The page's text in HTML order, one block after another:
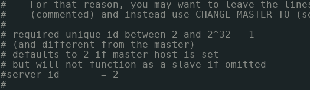
#    For that reason, you may want to leave the
#    (commented) and instead use CHANGE MASTER TO
#
# required unique id between 2 and 2^32 - 1
# (and different from the master)
# defaults to 2 if master-host is set
# but will not function as a slave if omitted
#server-id       = 2
#